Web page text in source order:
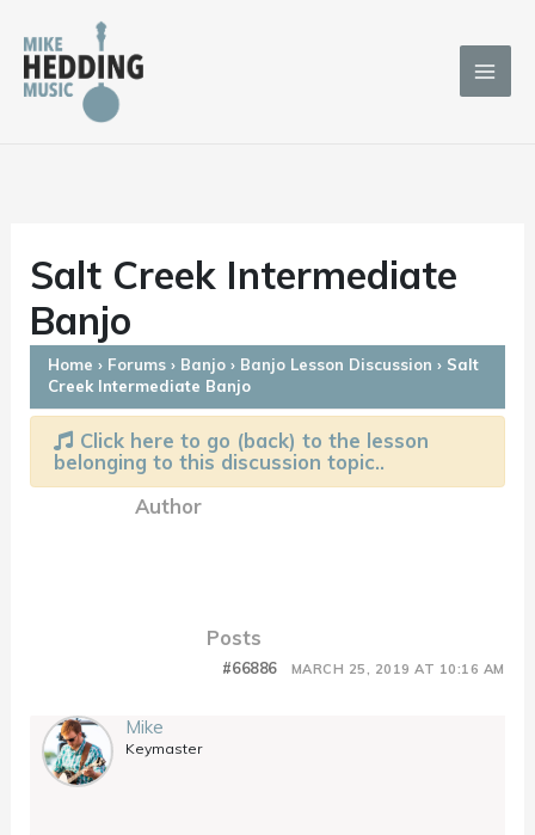
content
Salt Creek Intermediate
Banjo
Home › Forums › Banjo › Banjo Lesson Discussion › Salt
Creek Intermediate Banjo
Click here to go (back) to the lesson
belonging to this discussion topic..
Author
Posts
MARCH 25, 2019 AT 10:16 AM
#66886
Mike
Keymaster